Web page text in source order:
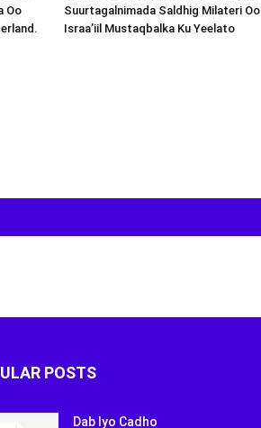
Oo
Suurtagalnimada Saldhig Milateri Oo
Israa’iil Mustaqbalka Ku Yeelato
POSTS
Dab Iyo Cadho